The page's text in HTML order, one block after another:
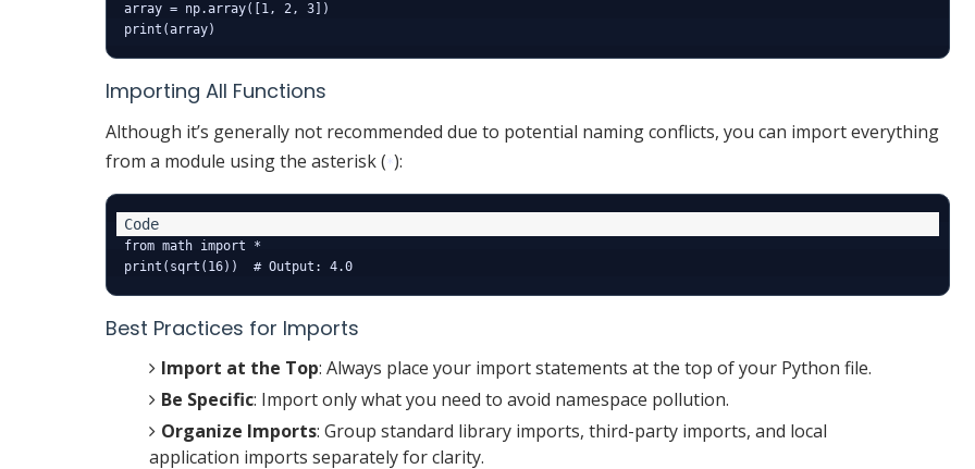
array = np.array([1, 2, 3])
Importing All Functions
Although it’s generally not recommended due to potential naming conflicts, you can import everything
from a module using the asterisk ( * ):
from math import *
Best Practices for Imports
Import at the Top: Always place your import statements at the top of your Python file.
Be Specific: Import only what you need to avoid namespace pollution.
Organize Imports: Group standard library imports, third-party imports, and local
application imports separately for clarity.